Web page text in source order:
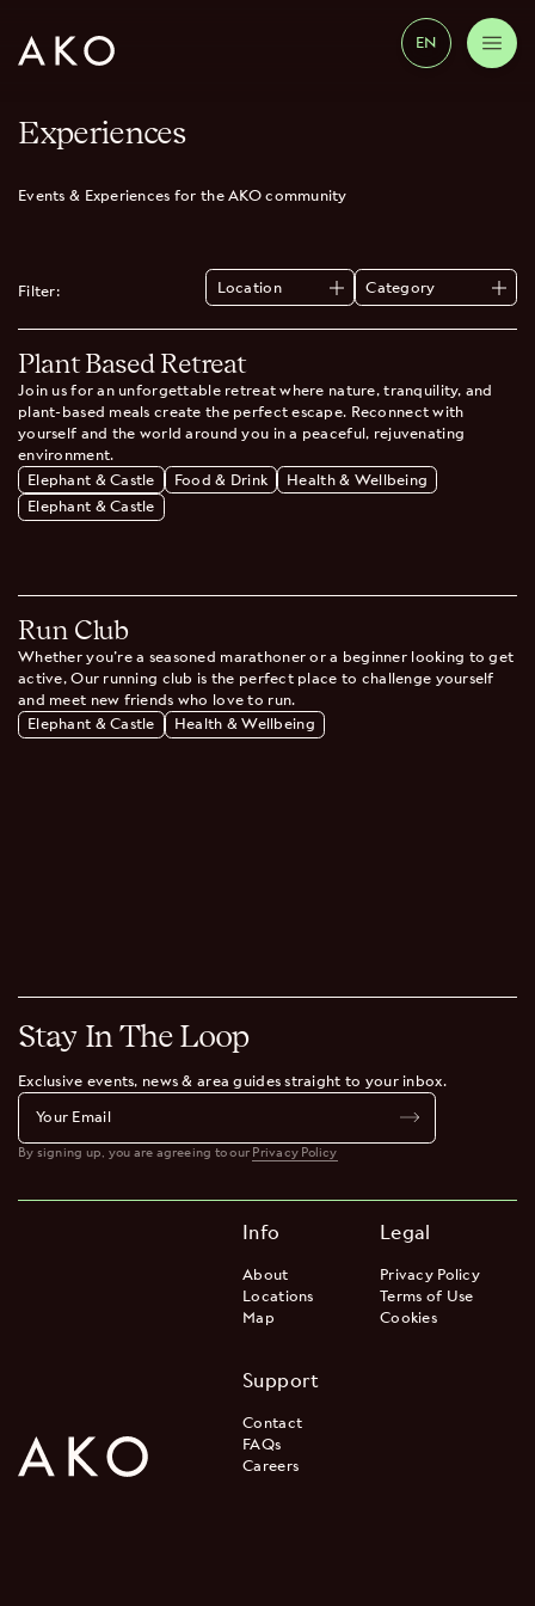
EN
Experiences
Events & Experiences for the AKO community
Filter:
Location
All
Wimbledon
Category
All
Elephant & Castle
Plant Based Retreat
Join us for an unforgettable retreat where nature, tranquility, and
plant-based meals create the perfect escape. Reconnect with
yourself and the world around you in a peaceful, rejuvenating
environment.
Elephant & Castle
Food & Drink
Health & Wellbeing
Elephant & Castle
Run Club
Whether you're a seasoned marathoner or a beginner looking to get
active, Our running club is the perfect place to challenge yourself
and meet new friends who love to run.
Elephant & Castle
Health & Wellbeing
Stay In The Loop
Exclusive events, news & area guides straight to your inbox.
By signing up, you are agreeing to our Privacy Policy
Info
About
Locations
Map
Legal
Privacy Policy
Terms of Use
Cookies
Support
Contact
FAQs
Careers